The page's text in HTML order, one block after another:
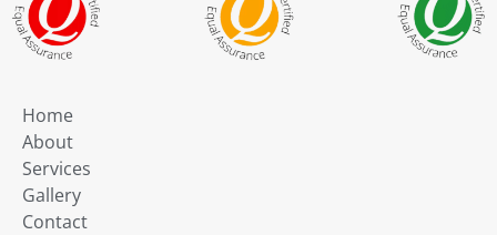
Home
About
Services
Gallery
Contact